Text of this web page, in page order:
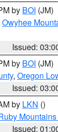
by BOI (JM)
Owyhee
Issued:
by BOI (JM)
, Oregon
Issued:
by LKN ()
Issued: